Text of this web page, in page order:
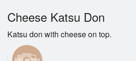
Login
Registration
Cheese Katsu Don
Katsu don with cheese on top.
Add picture